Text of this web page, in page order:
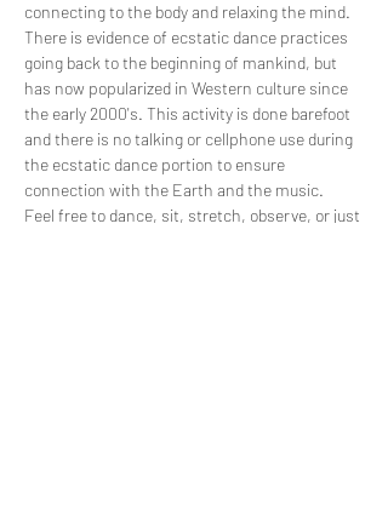
connecting to the body and relaxing the mind.
There is evidence of ecstatic dance practices
going back to the beginning of mankind, but
has now popularized in Western culture since
the early 2000's. This activity is done barefoot
and there is no talking or cellphone use during
the ecstatic dance portion to ensure
connection with the Earth and the music.
Feel free to dance, sit, stretch, observe, or just